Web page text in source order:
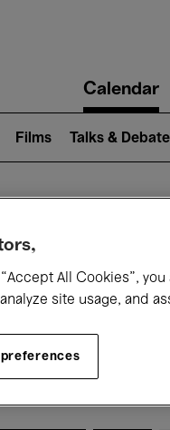
navigationCalendar
Films Talks &
Today
All Cookies”,
site usage, and
preferences